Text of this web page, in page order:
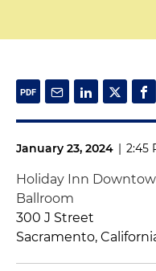
January 23, 2024 | 2:45
Holiday Inn
Ballroom
300 J Street
Sacramento,